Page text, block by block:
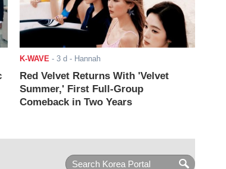
K-WAVE - 3 d - Hannah
Red Velvet Returns With 'Velvet
Summer,' First Full-Group
Comeback in Two Years